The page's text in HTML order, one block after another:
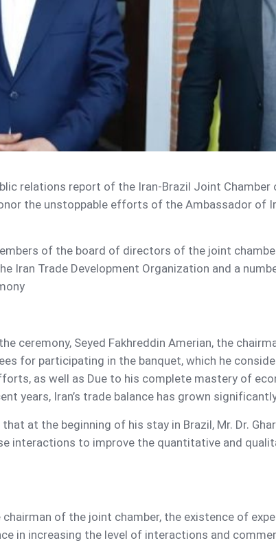
relations report of the Iran-Brazil Joint
the unstoppable efforts of the Ambassador of
of the board of directors of the joint
Iran Trade Development Organization and a
ceremony, Seyed Fakhreddin Amerian, the
for participating in the banquet, which he
as well as Due to his complete mastery of
years, Iran’s trade balance has grown
at the beginning of his stay in Brazil, Mr. Dr.
interactions to improve the quantitative and
of the joint chamber, the existence of
in increasing the level of interactions and